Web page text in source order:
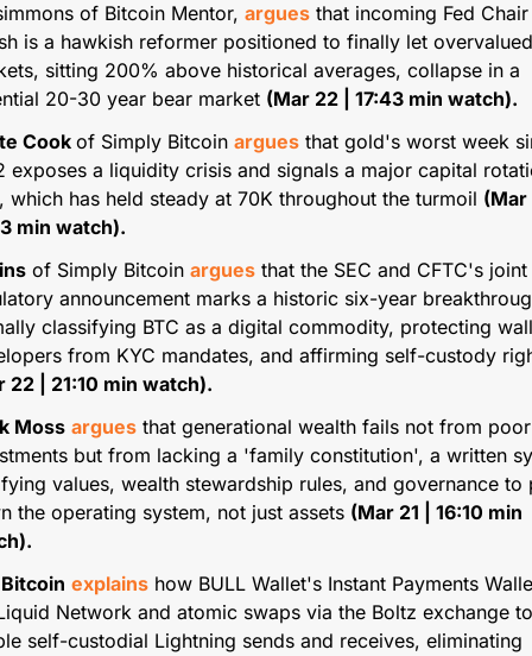
of Bitcoin Mentor, argues that incoming Fed
is a hawkish reformer positioned to finally let overvalued
sitting 200% above historical averages, collapse in a
20-30 year bear market (Mar 22 | 17:43 min watch).
Cook of Simply Bitcoin argues that gold's worst week
exposes a liquidity crisis and signals a major capital
which has held steady at 70K throughout the turmoil (Mar
min watch).
of Simply Bitcoin argues that the SEC and CFTC's joint
announcement marks a historic six-year
classifying BTC as a digital commodity, protecting
22 | 21:10 min watch).
Moss argues that generational wealth fails not from poor
but from lacking a 'family constitution', a written
values, wealth stewardship rules, and governance to
the operating system, not just assets (Mar 21 | 16:10 min
explains how BULL Wallet's Instant Payments
Network and atomic swaps via the Boltz exchange to
self-custodial Lightning sends and receives, eliminating